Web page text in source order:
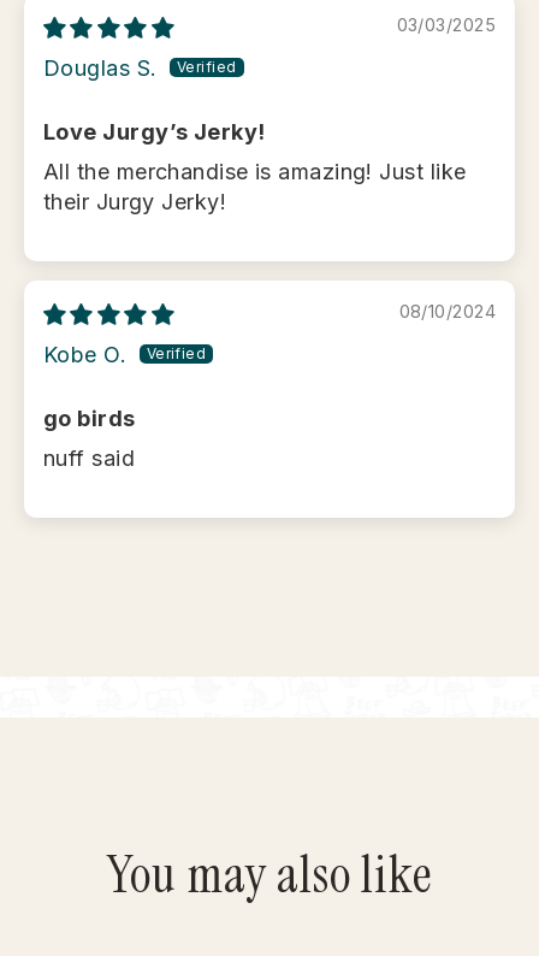
03/03/2025
Douglas S.
Love Jurgy’s Jerky!
All the merchandise is amazing! Just like
their Jurgy Jerky!
08/10/2024
Kobe O.
go birds
nuff said
You may also like